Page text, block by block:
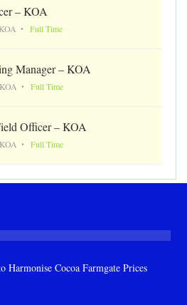
– KOA
KOA Full Time
Manager – KOA
KOA Full Time
Officer – KOA
KOA Full Time
Harmonise Cocoa Farmgate Prices